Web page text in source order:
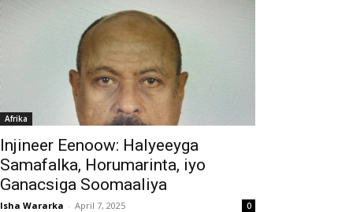
Afrika
Injineer Eenoow: Halyeeyga
Samafalka, Horumarinta, iyo
Ganacsiga Soomaaliya
Isha Wararka - April 7, 2025 0